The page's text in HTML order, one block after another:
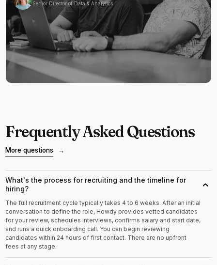
Senior Director of Data & Analytics
Frequently Asked Questions
More questions →
What's the process for recruiting and the timeline for
hiring?
›
The full recruitment cycle typically takes 4 to 6 weeks. After an initial
conversation to define the role, Howdy provides vetted candidates
for your review, schedules interviews, confirms salary and start date,
and runs a quick onboarding call. You can begin reviewing
candidates within 24 hours of first contact. There are no upfront
fees at any stage.